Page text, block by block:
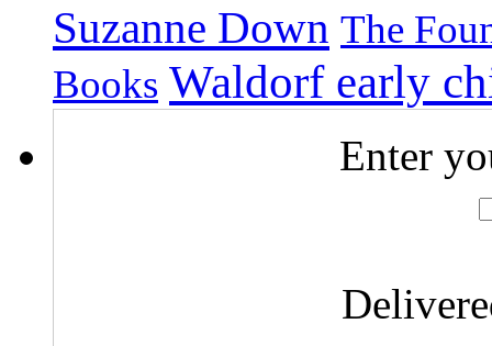
Suzanne Down The
Books Waldorf early
Enter